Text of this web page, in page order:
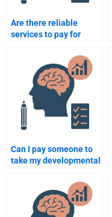
Are there reliable
services to pay for
assignments?
Can I pay someone to
take my developmental